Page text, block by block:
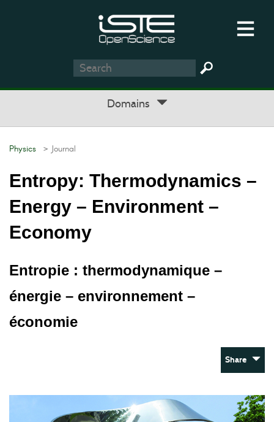
Domains
Physics > Journal
Entropy: Thermodynamics –
Energy – Environment –
Economy
Entropie : thermodynamique –
énergie – environnement –
économie
Share